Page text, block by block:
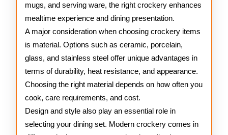
mugs, and serving ware, the right crockery enhances
mealtime experience and dining presentation.
A major consideration when choosing crockery items
is material. Options such as ceramic, porcelain,
glass, and stainless steel offer unique advantages in
terms of durability, heat resistance, and appearance.
Choosing the right material depends on how often you
cook, care requirements, and cost.
Design and style also play an essential role in
selecting your dining set. Modern crockery comes in